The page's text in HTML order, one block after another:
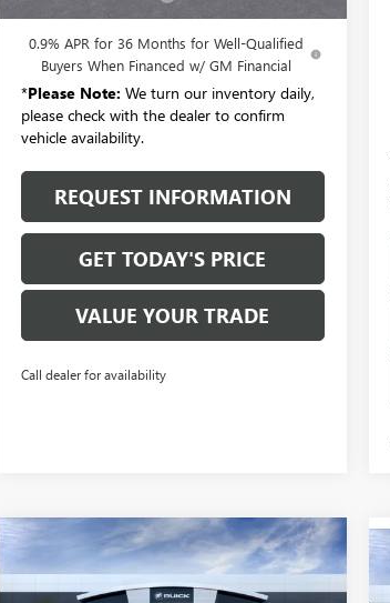
0.9% APR for 36 Months for Well-Qualified
Buyers When Financed w/ GM Financial
*Please Note: We turn our inventory daily,
please check with the dealer to confirm
vehicle availability.
REQUEST INFORMATION
GET TODAY'S PRICE
VALUE YOUR TRADE
Call dealer for availability
NEW2026BUICK ENVISTA
AVENIR
$32,265
SALE PRICE
Compare Vehicle